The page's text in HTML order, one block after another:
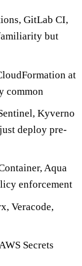
GitLab CI,
but
at
common
Kyverno
deploy pre-
Aqua
enforcement
Veracode,
Secrets